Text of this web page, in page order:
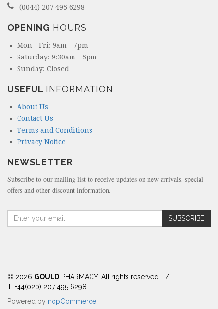
(0044) 207 495 6298
OPENING HOURS
Mon - Fri: 9am - 7pm
Saturday: 9:30am - 5pm
Sunday: Closed
USEFUL INFORMATION
About Us
Contact Us
Terms and Conditions
Privacy Notice
NEWSLETTER
Subscribe to our mailing list to receive updates on new arrivals, special
offers and other discount information.
(
i
d
SUBSCRIBE
© 2026 GOULD PHARMACY. All rights reserved
/
T. +44(020) 207 495 6298
Powered by nopCommerce